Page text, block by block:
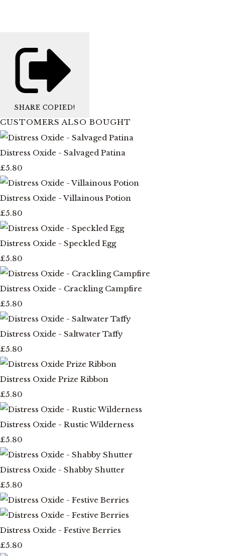
SHARE COPIED!
CUSTOMERS ALSO BOUGHT
Distress Oxide - Salvaged Patina
£5.80
Distress Oxide - Villainous Potion
£5.80
Distress Oxide - Speckled Egg
£5.80
Distress Oxide - Crackling Campfire
£5.80
Distress Oxide - Saltwater Taffy
£5.80
Distress Oxide Prize Ribbon
£5.80
Distress Oxide - Rustic Wilderness
£5.80
Distress Oxide - Shabby Shutter
£5.80
Distress Oxide - Festive Berries
£5.80